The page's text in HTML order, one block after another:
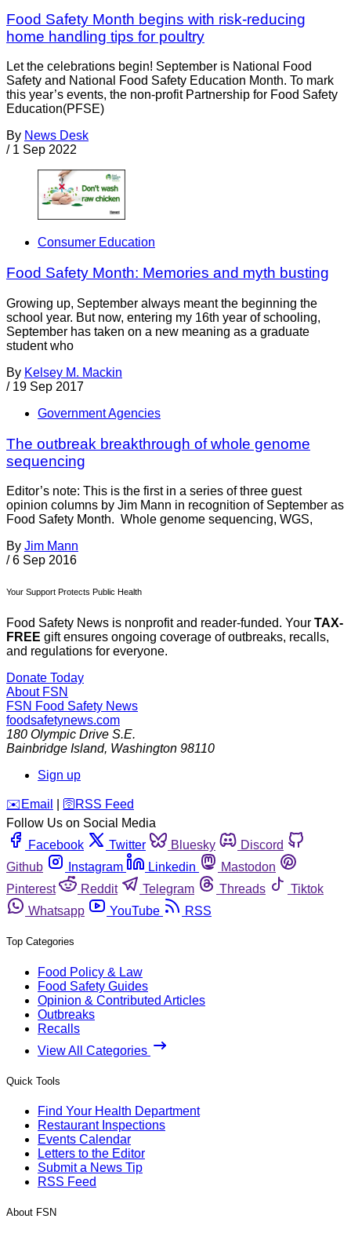
Food Safety Month begins with risk-reducing
home handling tips for poultry
Let the celebrations begin! September is National Food
Safety and National Food Safety Education Month. To mark
this year’s events, the non-profit Partnership for Food Safety
Education(PFSE)
By News Desk
/ 1 Sep 2022
Consumer Education
Food Safety Month: Memories and myth busting
Growing up, September always meant the beginning the
school year. But now, entering my 16th year of schooling,
September has taken on a new meaning as a graduate
student who
By Kelsey M. Mackin
/ 19 Sep 2017
Government Agencies
The outbreak breakthrough of whole genome
sequencing
Editor’s note: This is the first in a series of three guest
opinion columns by Jim Mann in recognition of September as
Food Safety Month. Whole genome sequencing, WGS,
By Jim Mann
/ 6 Sep 2016
Your Support Protects Public Health
Food Safety News is nonprofit and reader-funded. Your TAX-
FREE gift ensures ongoing coverage of outbreaks, recalls,
and regulations for everyone.
Donate Today
About FSN
FSN Food Safety News
foodsafetynews.com
180 Olympic Drive S.E.
Bainbridge Island, Washington 98110
Sign up
️✉️ Email 🛜 RSS Feed
Follow Us on Social Media
Facebook
Twitter Bluesky
Discord
Github
Instagram Linkedin
Mastodon
Pinterest
Reddit Telegram Threads
Tiktok
Whatsapp
YouTube RSS
Top Categories
Food Policy & Law
Food Safety Guides
Opinion & Contributed Articles
Outbreaks
Recalls
View All Categories
Quick Tools
Find Your Health Department
Restaurant Inspections
Events Calendar
Letters to the Editor
Submit a News Tip
RSS Feed
About FSN